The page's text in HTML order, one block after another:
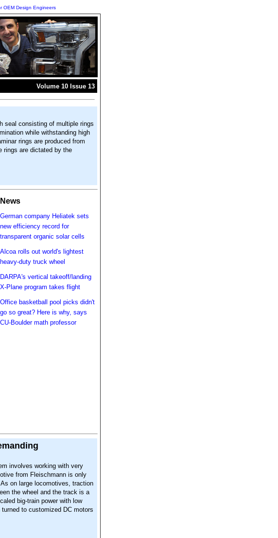
OEM Design Engineers
Volume 10 Issue 13
seal consisting of multiple rings
while withstanding high
rings are produced from
rings are dictated by the
News
German company Heliatek sets
new efficiency record for
transparent organic solar cells
Alcoa rolls out world's lightest
heavy-duty truck wheel
DARPA's vertical takeoff/landing
X-Plane program takes flight
Office basketball pool picks didn't
go so great? Here is why, says
CU-Boulder math professor
involves working with very
from Fleischmann is only
on large locomotives, traction
the wheel and the track is a
big-train power with low
to customized DC motors